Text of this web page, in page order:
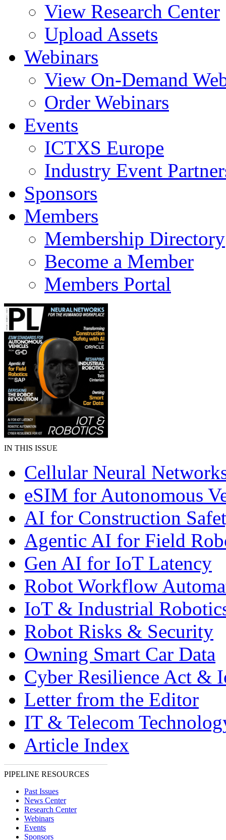
View Research Center
Upload Assets
Webinars
View On-Demand
Order Webinars
Events
ICTXS Europe
Industry Event
Sponsors
Members
Membership Directory
Become a Member
Members Portal
IN THIS ISSUE
Cellular Neural
eSIM for Autonomous
AI for Construction
Agentic AI for Field
Gen AI for IoT Latency
Robot Workflow
IoT & Industrial
Robot Risks & Security
Owning Smart Car Data
Cyber Resilience Act &
Letter from the Editor
IT & Telecom
Article Index
PIPELINE RESOURCES
Past Issues
News Center
Research Center
Webinars
Events
Sponsors